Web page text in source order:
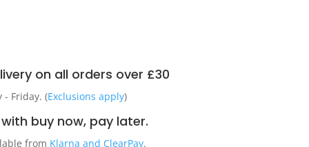
on all orders over £30
- Friday. (Exclusions apply)
buy now, pay later.
from Klarna and ClearPay.